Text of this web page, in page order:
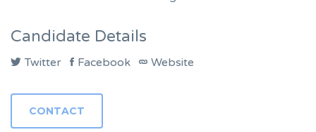
Candidate Details
Twitter Facebook Website